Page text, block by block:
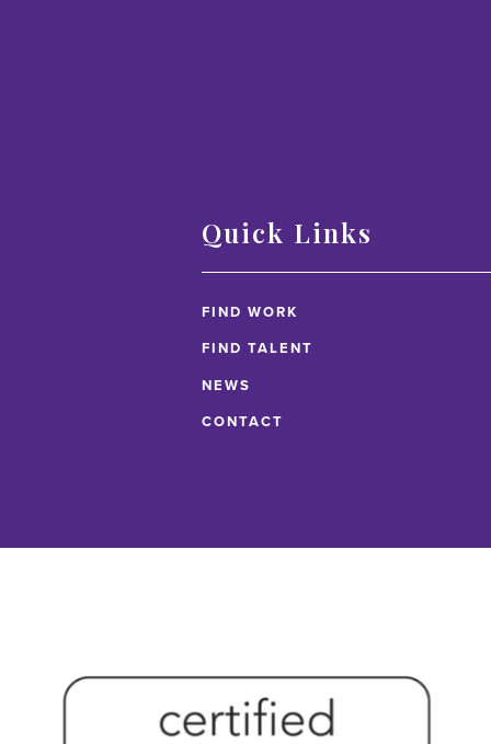
Quick Links
FIND WORK
FIND TALENT
NEWS
CONTACT